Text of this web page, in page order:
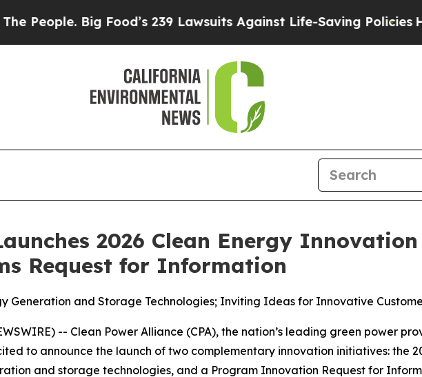
Big Food’s 239 Lawsuits Against Life-Saving Policies He’s
2026 Clean Energy
Request for Information
Generation and Storage Technologies; Inviting Ideas for Innovative
-- Clean Power Alliance (CPA), the nation’s leading green power
to announce the launch of two complementary innovation initiatives: the
and storage technologies, and a Program Innovation Request for